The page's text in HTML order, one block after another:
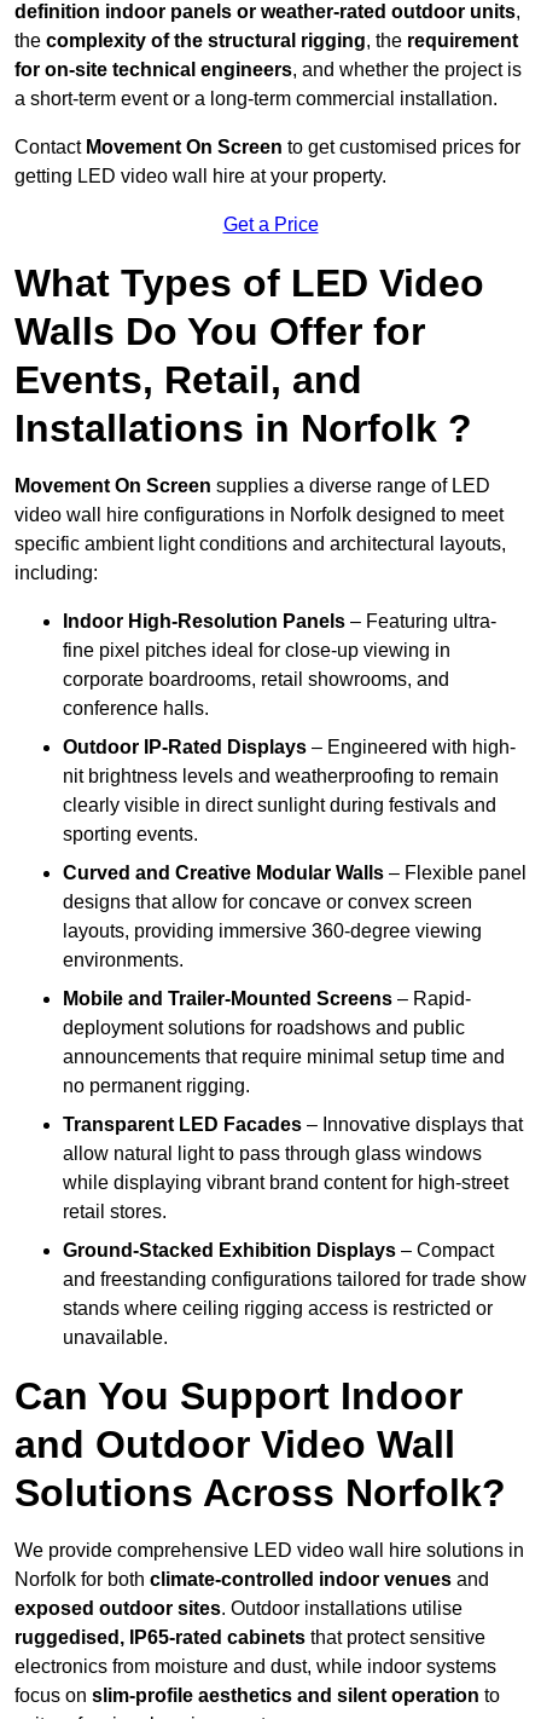
definition indoor panels or weather-rated outdoor units,
the complexity of the structural rigging, the requirement
for on-site technical engineers, and whether the project is
a short-term event or a long-term commercial installation.
Contact Movement On Screen to get customised prices for
getting LED video wall hire at your property.
Get a Price
What Types of LED Video
Walls Do You Offer for
Events, Retail, and
Installations in Norfolk ?
Movement On Screen supplies a diverse range of LED
video wall hire configurations in Norfolk designed to meet
specific ambient light conditions and architectural layouts,
including:
Indoor High-Resolution Panels – Featuring ultra-
fine pixel pitches ideal for close-up viewing in
corporate boardrooms, retail showrooms, and
conference halls.
Outdoor IP-Rated Displays – Engineered with high-
nit brightness levels and weatherproofing to remain
clearly visible in direct sunlight during festivals and
sporting events.
Curved and Creative Modular Walls – Flexible panel
designs that allow for concave or convex screen
layouts, providing immersive 360-degree viewing
environments.
Mobile and Trailer-Mounted Screens – Rapid-
deployment solutions for roadshows and public
announcements that require minimal setup time and
no permanent rigging.
Transparent LED Facades – Innovative displays that
allow natural light to pass through glass windows
while displaying vibrant brand content for high-street
retail stores.
Ground-Stacked Exhibition Displays – Compact
and freestanding configurations tailored for trade show
stands where ceiling rigging access is restricted or
unavailable.
Can You Support Indoor
and Outdoor Video Wall
Solutions Across Norfolk?
We provide comprehensive LED video wall hire solutions in
Norfolk for both climate-controlled indoor venues and
exposed outdoor sites. Outdoor installations utilise
ruggedised, IP65-rated cabinets that protect sensitive
electronics from moisture and dust, while indoor systems
focus on slim-profile aesthetics and silent operation to